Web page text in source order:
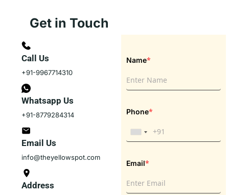
Get in Touch
Call Us
+91-9967714310
Whatsapp Us
+91-8779284314
Email Us
info@theyellowspot.com
Address
Name*
Phone*
Email*